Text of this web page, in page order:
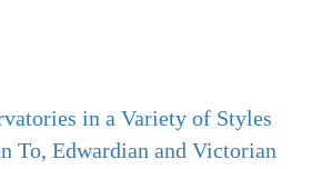
in a Variety of Styles
To, Edwardian and Victorian